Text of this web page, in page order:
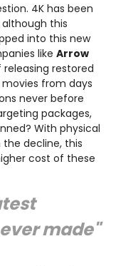
4K has been
this
into this new
like Arrow
restored
from days
never before
packages,
With physical
decline, this
cost of these
made"